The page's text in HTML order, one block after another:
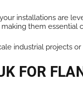
your installations are
them essential
industrial projects
FOR